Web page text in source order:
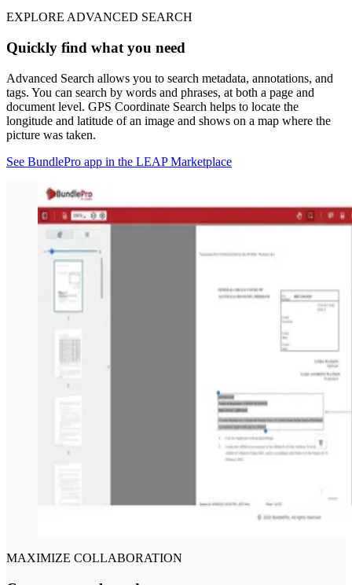
EXPLORE ADVANCED SEARCH
Quickly find what you need
Advanced Search allows you to search metadata, annotations, and
tags. You can search by words and phrases, at both a page and
document level. GPS Coordinate Search helps to locate the
longitude and latitude of an image and shows on a map where the
picture was taken.
See BundlePro app in the LEAP Marketplace
MAXIMIZE COLLABORATION